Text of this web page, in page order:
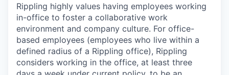
Rippling highly values having employees working
in-office to foster a collaborative work
environment and company culture. For office-
based employees (employees who live within a
defined radius of a Rippling office), Rippling
considers working in the office, at least three